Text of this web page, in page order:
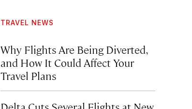
TRAVEL NEWS
Why Flights Are Being Diverted,
and How It Could Affect Your
Travel Plans